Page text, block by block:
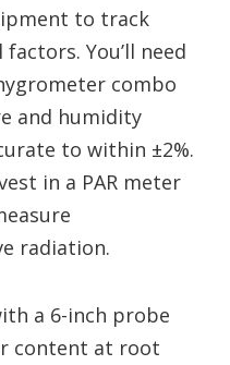
to track
You’ll need
combo
and humidity
to within ±2%.
in a PAR meter
radiation.
a 6-inch probe
content at root